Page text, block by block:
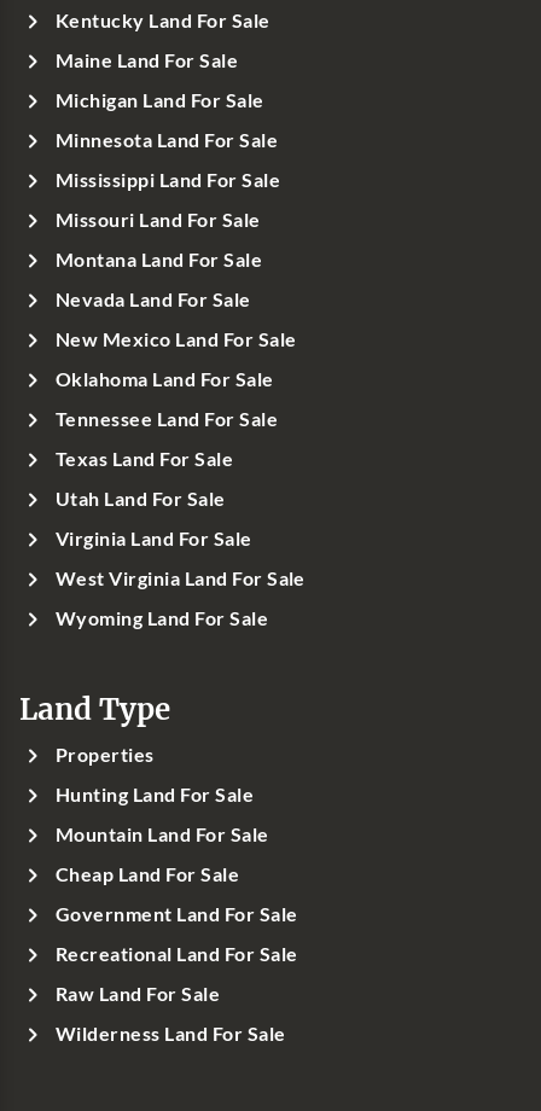
Kentucky Land For Sale
Maine Land For Sale
Michigan Land For Sale
Minnesota Land For Sale
Mississippi Land For Sale
Missouri Land For Sale
Montana Land For Sale
Nevada Land For Sale
New Mexico Land For Sale
Oklahoma Land For Sale
Tennessee Land For Sale
Texas Land For Sale
Utah Land For Sale
Virginia Land For Sale
West Virginia Land For Sale
Wyoming Land For Sale
Land Type
Properties
Hunting Land For Sale
Mountain Land For Sale
Cheap Land For Sale
Government Land For Sale
Recreational Land For Sale
Raw Land For Sale
Wilderness Land For Sale